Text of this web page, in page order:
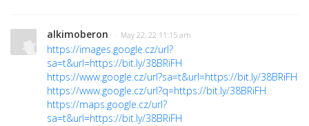
alkimoberon · May 22, 22 11:15 am
https://images.google.cz/url?
sa=t&url=https://bit.ly/38BRiFH
https://www.google.cz/url?sa=t&url=https://bit.ly/38BRiFH
https://www.google.cz/url?q=https://bit.ly/38BRiFH
https://maps.google.cz/url?
sa=t&url=https://bit.ly/38BRiFH